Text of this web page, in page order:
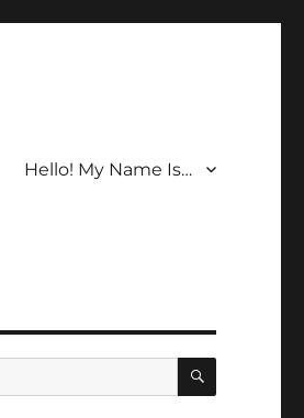
Hello! My Name Is…
SEARCH